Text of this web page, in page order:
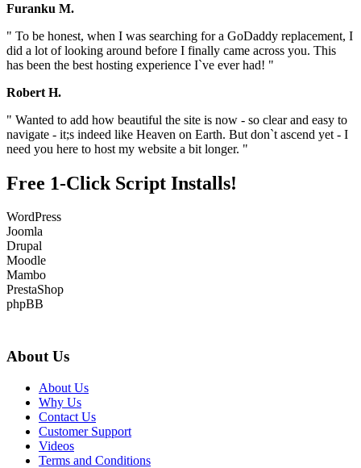
Furanku M.
" To be honest, when I was searching for a GoDaddy replacement, I
did a lot of looking around before I finally came across you. This
has been the best hosting experience I`ve ever had! "
Robert H.
" Wanted to add how beautiful the site is now - so clear and easy to
navigate - it;s indeed like Heaven on Earth. But don`t ascend yet - I
need you here to host my website a bit longer. "
Free 1-Click Script Installs!
WordPress
Joomla
Drupal
Moodle
Mambo
PrestaShop
phpBB
About Us
About Us
Why Us
Contact Us
Customer Support
Videos
Terms and Conditions